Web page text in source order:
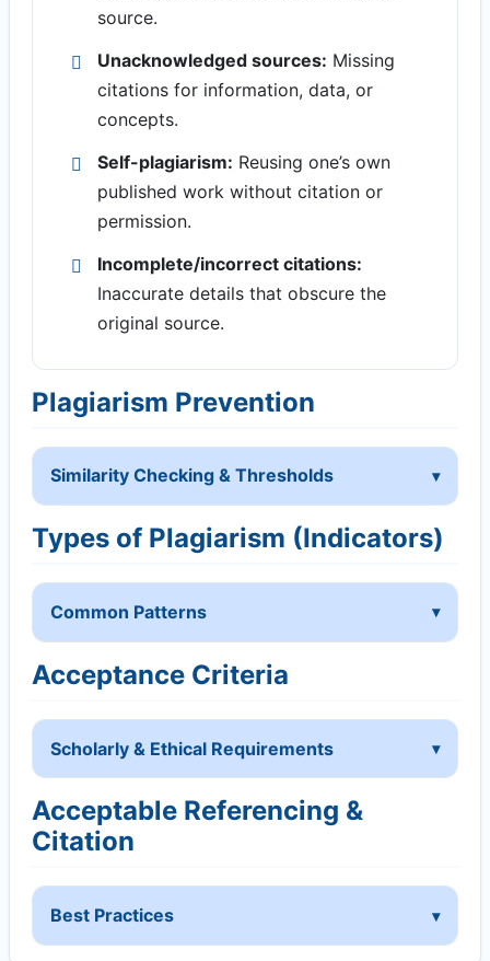
source.
Unacknowledged sources: Missing
citations for information, data, or
concepts.
Self-plagiarism: Reusing one’s own
published work without citation or
permission.
Incomplete/incorrect citations:
Inaccurate details that obscure the
original source.
Plagiarism Prevention
Similarity Checking & Thresholds
Types of Plagiarism (Indicators)
Common Patterns
Acceptance Criteria
Scholarly & Ethical Requirements
Acceptable Referencing &
Citation
Best Practices